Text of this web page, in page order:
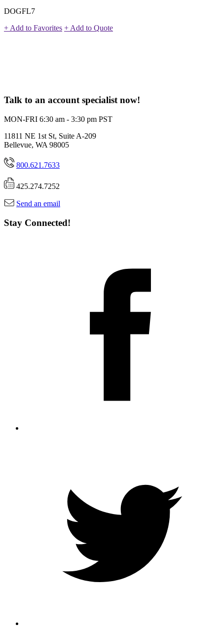
DOGFL7
+ Add to Favorites + Add to Quote
Talk to an account specialist now!
MON-FRI 6:30 am - 3:30 pm PST
11811 NE 1st St, Suite A-209
Bellevue, WA 98005
800.621.7633
425.274.7252
Send an email
Stay Connected!